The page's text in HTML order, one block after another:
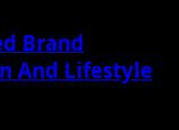
Brand
And Lifestyle